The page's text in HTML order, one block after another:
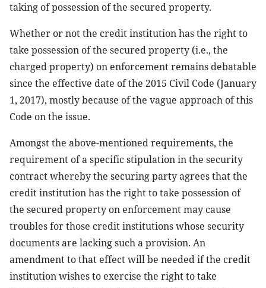
taking of possession of the secured property.
Whether or not the credit institution has the right to
take possession of the secured property (i.e., the
charged property) on enforcement remains debatable
since the effective date of the 2015 Civil Code (January
1, 2017), mostly because of the vague approach of this
Code on the issue.
Amongst the above-mentioned requirements, the
requirement of a specific stipulation in the security
contract whereby the securing party agrees that the
credit institution has the right to take possession of
the secured property on enforcement may cause
troubles for those credit institutions whose security
documents are lacking such a provision. An
amendment to that effect will be needed if the credit
institution wishes to exercise the right to take